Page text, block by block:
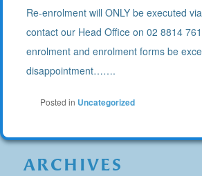
Re-enrolment will ONLY be executed
contact our Head Office on 02 8814
enrolment and enrolment forms be
disappointment…….
Posted in Uncategorized
ARCHIVES